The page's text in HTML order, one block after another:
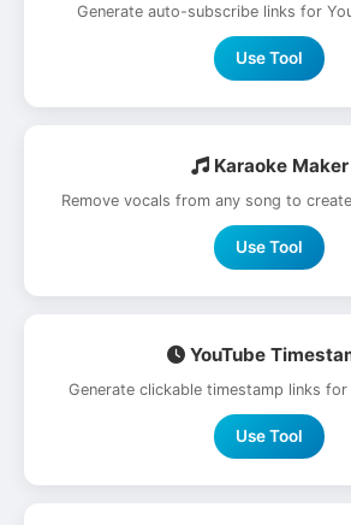
Generate auto-subscribe links for
Use Tool
Karaoke Maker
Remove vocals from any song to
Use Tool
YouTube
Generate clickable timestamp links for
Use Tool